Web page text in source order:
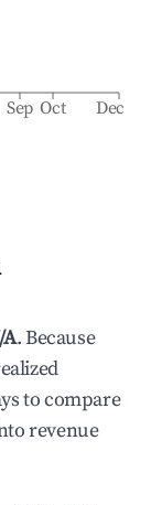
Sep Oct Dec
. Because
to compare
revenue